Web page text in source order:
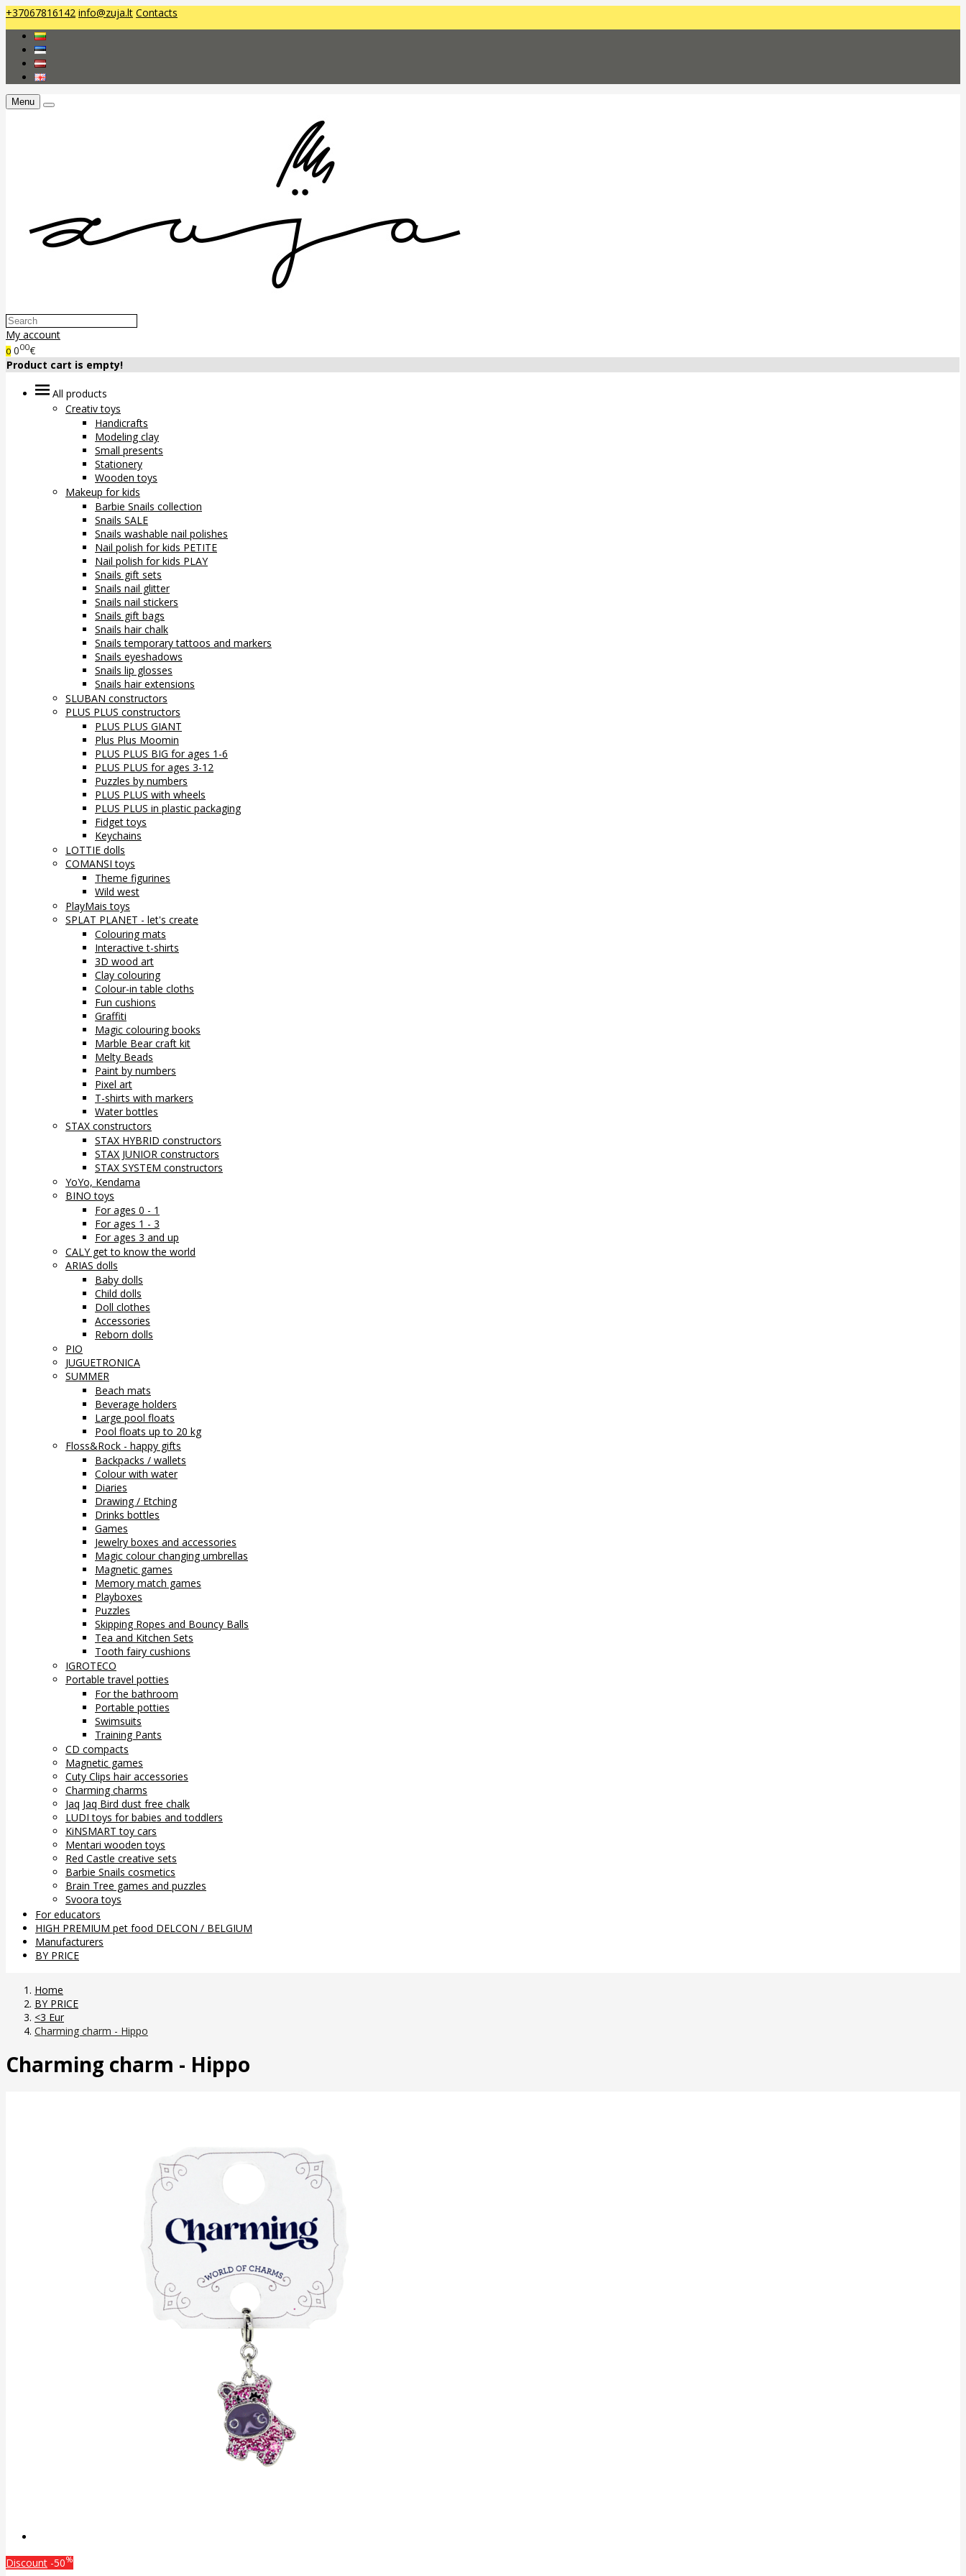
+37067816142 info@zuja.lt Contacts
Menu
My account
0 000€
Product cart is empty!
All products
Creativ toys
Handicrafts
Modeling clay
Small presents
Stationery
Wooden toys
Makeup for kids
Barbie Snails collection
Snails SALE
Snails washable nail polishes
Nail polish for kids PETITE
Nail polish for kids PLAY
Snails gift sets
Snails nail glitter
Snails nail stickers
Snails gift bags
Snails hair chalk
Snails temporary tattoos and markers
Snails eyeshadows
Snails lip glosses
Snails hair extensions
SLUBAN constructors
PLUS PLUS constructors
PLUS PLUS GIANT
Plus Plus Moomin
PLUS PLUS BIG for ages 1-6
PLUS PLUS for ages 3-12
Puzzles by numbers
PLUS PLUS with wheels
PLUS PLUS in plastic packaging
Fidget toys
Keychains
LOTTIE dolls
COMANSI toys
Theme figurines
Wild west
PlayMais toys
SPLAT PLANET - let's create
Colouring mats
Interactive t-shirts
3D wood art
Clay colouring
Colour-in table cloths
Fun cushions
Graffiti
Magic colouring books
Marble Bear craft kit
Melty Beads
Paint by numbers
Pixel art
T-shirts with markers
Water bottles
STAX constructors
STAX HYBRID constructors
STAX JUNIOR constructors
STAX SYSTEM constructors
YoYo, Kendama
BINO toys
For ages 0 - 1
For ages 1 - 3
For ages 3 and up
CALY get to know the world
ARIAS dolls
Baby dolls
Child dolls
Doll clothes
Accessories
Reborn dolls
PIO
JUGUETRONICA
SUMMER
Beach mats
Beverage holders
Large pool floats
Pool floats up to 20 kg
Floss&Rock - happy gifts
Backpacks / wallets
Colour with water
Diaries
Drawing / Etching
Drinks bottles
Games
Jewelry boxes and accessories
Magic colour changing umbrellas
Magnetic games
Memory match games
Playboxes
Puzzles
Skipping Ropes and Bouncy Balls
Tea and Kitchen Sets
Tooth fairy cushions
IGROTECO
Portable travel potties
For the bathroom
Portable potties
Swimsuits
Training Pants
CD compacts
Magnetic games
Cuty Clips hair accessories
Charming charms
Jaq Jaq Bird dust free chalk
LUDI toys for babies and toddlers
KiNSMART toy cars
Mentari wooden toys
Red Castle creative sets
Barbie Snails cosmetics
Brain Tree games and puzzles
Svoora toys
For educators
HIGH PREMIUM pet food DELCON / BELGIUM
Manufacturers
BY PRICE
Home
BY PRICE
<3 Eur
Charming charm - Hippo
Charming charm - Hippo
Discount -50%